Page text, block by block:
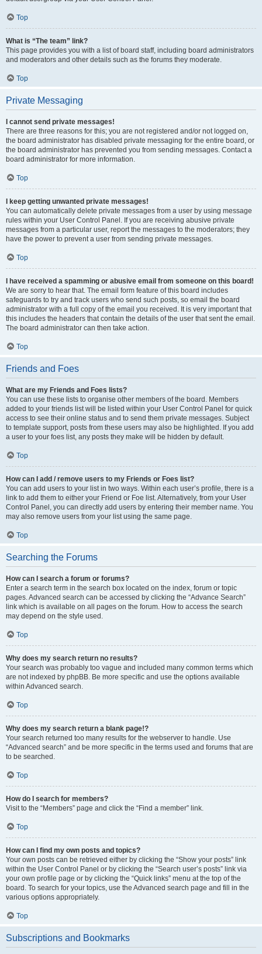
Top
What is “The team” link?
This page provides you with a list of board staff, including board administrators
and moderators and other details such as the forums they moderate.
Top
Private Messaging
I cannot send private messages!
There are three reasons for this; you are not registered and/or not logged on,
the board administrator has disabled private messaging for the entire board, or
the board administrator has prevented you from sending messages. Contact a
board administrator for more information.
Top
I keep getting unwanted private messages!
You can automatically delete private messages from a user by using message
rules within your User Control Panel. If you are receiving abusive private
messages from a particular user, report the messages to the moderators; they
have the power to prevent a user from sending private messages.
Top
I have received a spamming or abusive email from someone on this board!
We are sorry to hear that. The email form feature of this board includes
safeguards to try and track users who send such posts, so email the board
administrator with a full copy of the email you received. It is very important that
this includes the headers that contain the details of the user that sent the email.
The board administrator can then take action.
Top
Friends and Foes
What are my Friends and Foes lists?
You can use these lists to organise other members of the board. Members
added to your friends list will be listed within your User Control Panel for quick
access to see their online status and to send them private messages. Subject
to template support, posts from these users may also be highlighted. If you add
a user to your foes list, any posts they make will be hidden by default.
Top
How can I add / remove users to my Friends or Foes list?
You can add users to your list in two ways. Within each user’s profile, there is a
link to add them to either your Friend or Foe list. Alternatively, from your User
Control Panel, you can directly add users by entering their member name. You
may also remove users from your list using the same page.
Top
Searching the Forums
How can I search a forum or forums?
Enter a search term in the search box located on the index, forum or topic
pages. Advanced search can be accessed by clicking the “Advance Search”
link which is available on all pages on the forum. How to access the search
may depend on the style used.
Top
Why does my search return no results?
Your search was probably too vague and included many common terms which
are not indexed by phpBB. Be more specific and use the options available
within Advanced search.
Top
Why does my search return a blank page!?
Your search returned too many results for the webserver to handle. Use
“Advanced search” and be more specific in the terms used and forums that are
to be searched.
Top
How do I search for members?
Visit to the “Members” page and click the “Find a member” link.
Top
How can I find my own posts and topics?
Your own posts can be retrieved either by clicking the “Show your posts” link
within the User Control Panel or by clicking the “Search user’s posts” link via
your own profile page or by clicking the “Quick links” menu at the top of the
board. To search for your topics, use the Advanced search page and fill in the
various options appropriately.
Top
Subscriptions and Bookmarks